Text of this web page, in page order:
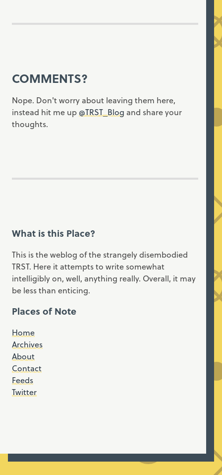
COMMENTS?
Nope. Don't worry about leaving them here,
instead hit me up @TRST_Blog and share your
thoughts.
What is this Place?
This is the weblog of the strangely disembodied
TRST. Here it attempts to write somewhat
intelligibly on, well, anything really. Overall, it may
be less than enticing.
Places of Note
Home
Archives
About
Contact
Feeds
Twitter